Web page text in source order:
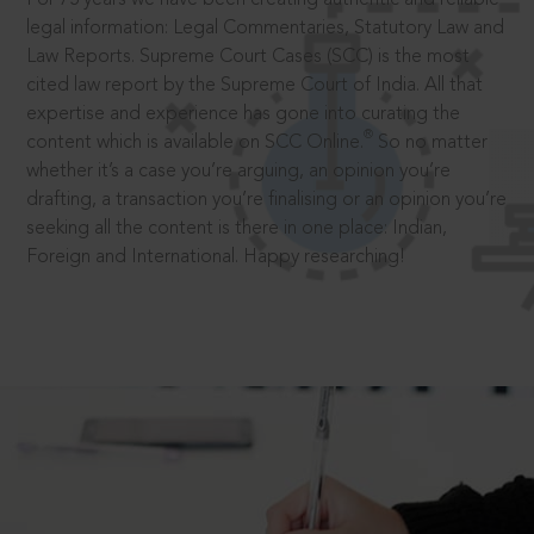
legal information: Legal Commentaries, Statutory Law and
Law Reports. Supreme Court Cases (SCC) is the most
cited law report by the Supreme Court of India. All that
expertise and experience has gone into curating the
content which is available on SCC Online.
So no matter
whether it’s a case you’re arguing, an opinion you’re
drafting, a transaction you’re finalising or an opinion you’re
seeking all the content is there in one place: Indian,
Foreign and International. Happy researching!